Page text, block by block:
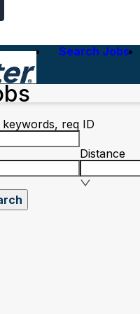
Search Jobs
req ID
Distance